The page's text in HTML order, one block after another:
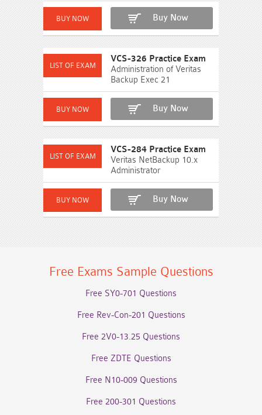
Buy Now
VCS-326 Practice Exam
Administration of Veritas
Backup Exec 21
Buy Now
VCS-284 Practice Exam
Veritas NetBackup 10.x
Administrator
Buy Now
Free Exams Sample Questions
Free SY0-701 Questions
Free Rev-Con-201 Questions
Free 2V0-13.25 Questions
Free ZDTE Questions
Free N10-009 Questions
Free 200-301 Questions